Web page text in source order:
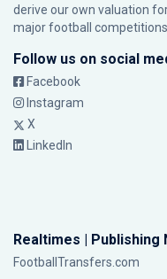
derive our own valuation
major football competitions.
Follow us on social
Facebook
Instagram
X
LinkedIn
Realtimes | Publishing
FootballTransfers.com